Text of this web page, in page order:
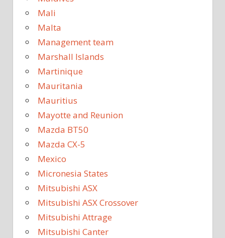
Mali
Malta
Management team
Marshall Islands
Martinique
Mauritania
Mauritius
Mayotte and Reunion
Mazda BT50
Mazda CX-5
Mexico
Micronesia States
Mitsubishi ASX
Mitsubishi ASX Crossover
Mitsubishi Attrage
Mitsubishi Canter